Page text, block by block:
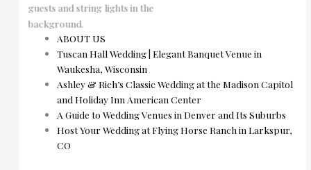
ABOUT US
Tuscan Hall Wedding | Elegant Banquet Venue in
Waukesha, Wisconsin
Ashley & Rich’s Classic Wedding at the Madison Capitol
and Holiday Inn American Center
A Guide to Wedding Venues in Denver and Its Suburbs
Host Your Wedding at Flying Horse Ranch in Larkspur,
CO